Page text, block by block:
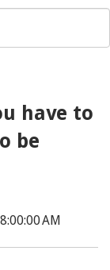
have to
be
AM